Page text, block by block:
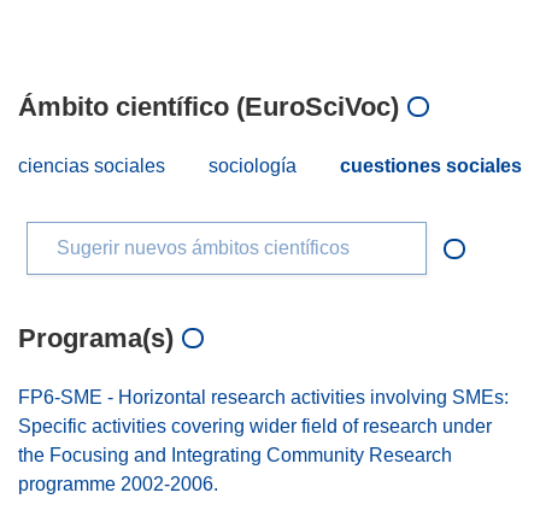
Ámbito científico (EuroSciVoc)
ciencias sociales sociología cuestiones sociales
Sugerir nuevos ámbitos científicos
Programa(s)
FP6-SME - Horizontal research activities involving SMEs:
Specific activities covering wider field of research under
the Focusing and Integrating Community Research
programme 2002-2006.